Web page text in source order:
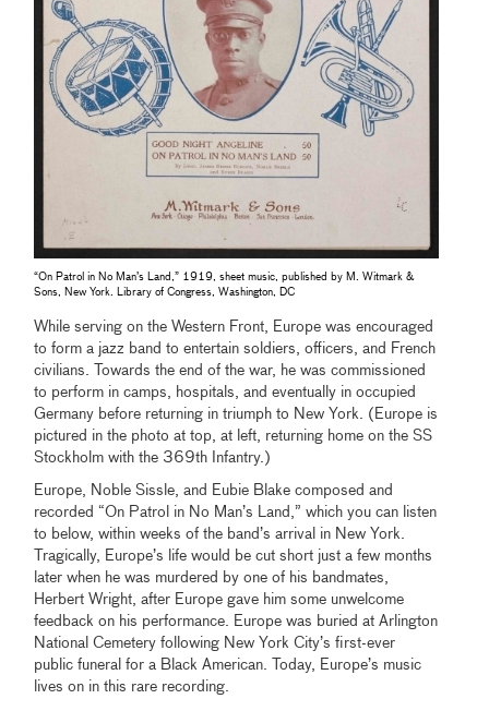
“On Patrol in No Man’s Land,” 1919, sheet music, published by M. Witmark &
Sons, New York. Library of Congress, Washington, DC
While serving on the Western Front, Europe was encouraged
to form a jazz band to entertain soldiers, officers, and French
civilians. Towards the end of the war, he was commissioned
to perform in camps, hospitals, and eventually in occupied
Germany before returning in triumph to New York. (Europe is
pictured in the photo at top, at left, returning home on the SS
Stockholm with the 369th Infantry.)
Europe, Noble Sissle, and Eubie Blake composed and
recorded “On Patrol in No Man’s Land,” which you can listen
to below, within weeks of the band’s arrival in New York.
Tragically, Europe’s life would be cut short just a few months
later when he was murdered by one of his bandmates,
Herbert Wright, after Europe gave him some unwelcome
feedback on his performance. Europe was buried at Arlington
National Cemetery following New York City’s first-ever
public funeral for a Black American. Today, Europe’s music
lives on in this rare recording.